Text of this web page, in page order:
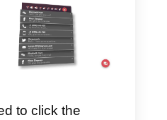
For this, Integra offers
section dedicated to
where you can